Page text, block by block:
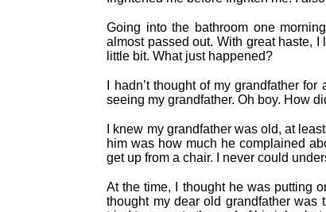
Going into the bathroom one
almost passed out. With great haste,
little bit. What just happened?
I hadn’t thought of my grandfather
seeing my grandfather. Oh boy. How
I knew my grandfather was old, at
him was how much he complained
get up from a chair. I never could
At the time, I thought he was putting
thought my dear old grandfather was